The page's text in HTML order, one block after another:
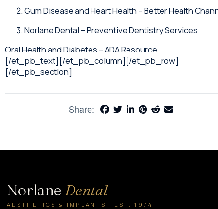
Gum Disease and Heart Health – Better Health
Norlane Dental – Preventive Dentistry Services
Oral Health and Diabetes – ADA Resource
[/et_pb_text][/et_pb_column][/et_pb_row]
[/et_pb_section]
Share:
Norlane Dental
AESTHETICS & IMPLANTS · EST. 1974